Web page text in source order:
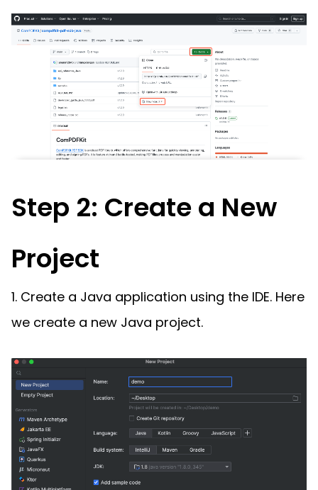
Step 2: Create a New
Project
1. Create a Java application using the IDE. Here
we create a new Java project.